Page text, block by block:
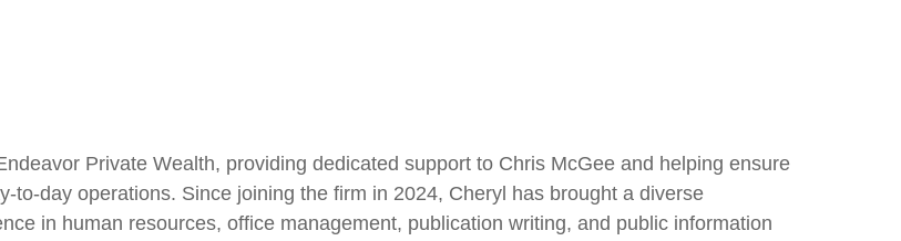
Private Wealth, providing dedicated support to Chris McGee and helping ensure
to-day operations. Since joining the firm in 2024, Cheryl has brought a diverse
in human resources, office management, publication writing, and public information